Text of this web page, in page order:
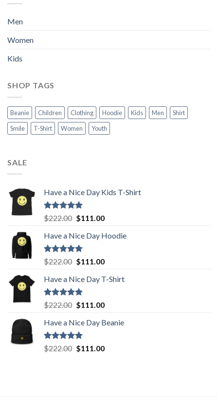
Men
Women
Kids
SHOP TAGS
Beanie Children Clothing Hoodie Kids Men
Shirt
Smile
T-Shirt Women Youth
SALE
Have a Nice Day Kids T-Shirt
Rated5.00
out of 5
$222.00 Original
was:
$222.00.
$111.00Current
is:
Have a Nice Day Hoodie
Rated5.00
out of 5
$222.00 Original
was:
$222.00.
$111.00Current
is:
Have a Nice Day T-Shirt
Rated5.00
out of 5
$222.00 Original
was:
$222.00.
$111.00Current
is:
Have a Nice Day Beanie
Rated5.00
out of 5
$222.00 Original
$111.00Current